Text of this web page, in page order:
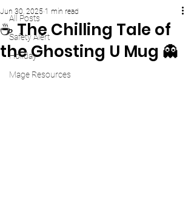
All Posts
Safety Alert
Holiday
Mage Resources
☕ The Chilling Tale of
the Ghosting U Mug 👻
Jun 30, 2025 1 min read